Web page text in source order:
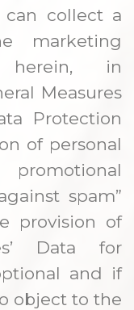
collect a
marketing
herein, in
Measures
Protection
of personal
spam”
provision of
Data for
and if
object to the